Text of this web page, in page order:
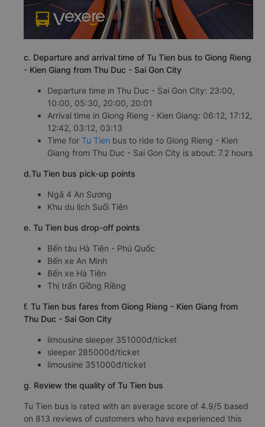
c. Departure and arrival time of Tu Tien bus to Giong Rieng
- Kien Giang from Thu Duc - Sai Gon City
Departure time in Thu Duc - Sai Gon City: 23:00,
10:00, 05:30, 20:00, 20:01
Arrival time in Giong Rieng - Kien Giang: 06:12, 17:12,
12:42, 03:12, 03:13
Time for Tu Tien bus to ride to Giong Rieng - Kien
Giang from Thu Duc - Sai Gon City is about: 7.2 hours
d.Tu Tien bus pick-up points
Ngã 4 An Sương
Khu du lịch Suối Tiên
e. Tu Tien bus drop-off points
Bến tàu Hà Tiên - Phú Quốc
Bến xe An Minh
Bến xe Hà Tiên
Thị trấn Giồng Riềng
f. Tu Tien bus fares from Giong Rieng - Kien Giang from
Thu Duc - Sai Gon City
limousine sleeper 351000đ/ticket
sleeper 285000đ/ticket
limousine 351000đ/ticket
g. Review the quality of Tu Tien bus
Tu Tien bus is rated with an average score of 4.9/5 based
on 813 reviews of customers who have experienced this